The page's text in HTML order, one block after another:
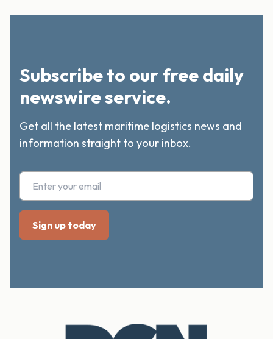
Subscribe to our free daily
newswire service.
Get all the latest maritime logistics news and
information straight to your inbox.